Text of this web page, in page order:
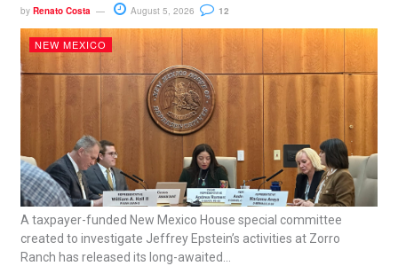
by Renato Costa August 5, 2026 12
NEW MEXICO
A taxpayer-funded New Mexico House special committee
created to investigate Jeffrey Epstein’s activities at Zorro
Ranch has released its long-awaited...